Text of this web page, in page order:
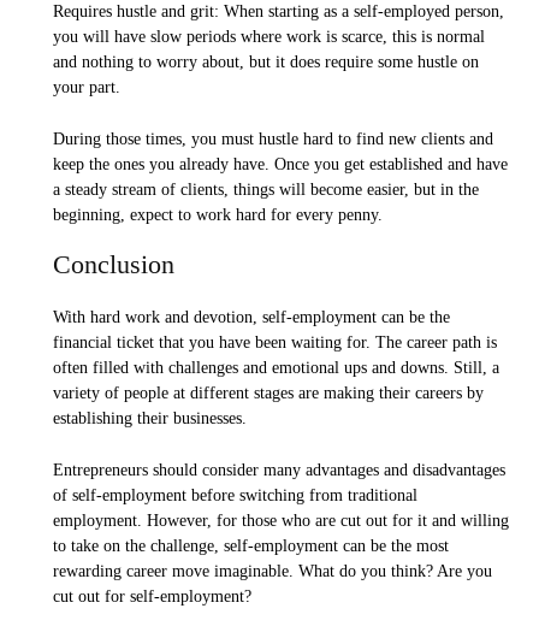
Requires hustle and grit: When starting as a self-employed person,
you will have slow periods where work is scarce, this is normal
and nothing to worry about, but it does require some hustle on
your part.
During those times, you must hustle hard to find new clients and
keep the ones you already have. Once you get established and have
a steady stream of clients, things will become easier, but in the
beginning, expect to work hard for every penny.
Conclusion
With hard work and devotion, self-employment can be the
financial ticket that you have been waiting for. The career path is
often filled with challenges and emotional ups and downs. Still, a
variety of people at different stages are making their careers by
establishing their businesses.
Entrepreneurs should consider many advantages and disadvantages
of self-employment before switching from traditional
employment. However, for those who are cut out for it and willing
to take on the challenge, self-employment can be the most
rewarding career move imaginable. What do you think? Are you
cut out for self-employment?